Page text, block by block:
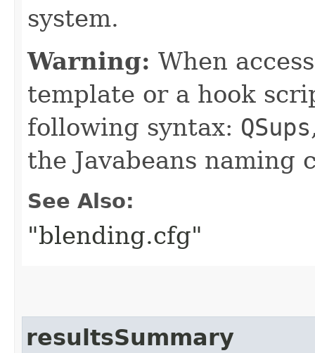
system.
Warning: When
template or a hook
following syntax: QSups
the Javabeans naming
See Also:
"blending.cfg"
resultsSummary